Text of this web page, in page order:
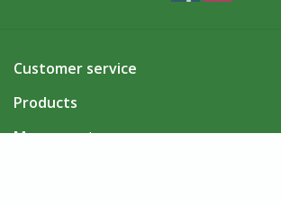
Customer service
Products
My account